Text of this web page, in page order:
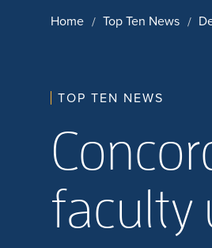
Home Top Ten News
TOP TEN NEWS
faculty